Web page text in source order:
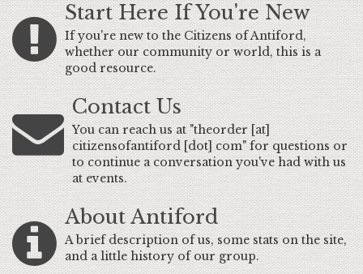
Start Here If You're New
If you're new to the Citizens of Antiford,
whether our community or world, this is a
good resource.
Contact Us
You can reach us at "theorder [at]
citizensofantiford [dot] com" for questions or
to continue a conversation you've had with us
at events.
About Antiford
A brief description of us, some stats on the site,
and a little history of our group.